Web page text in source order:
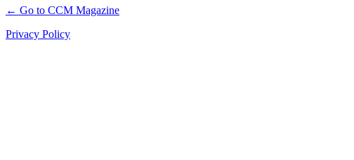
← Go to CCM Magazine
Privacy Policy